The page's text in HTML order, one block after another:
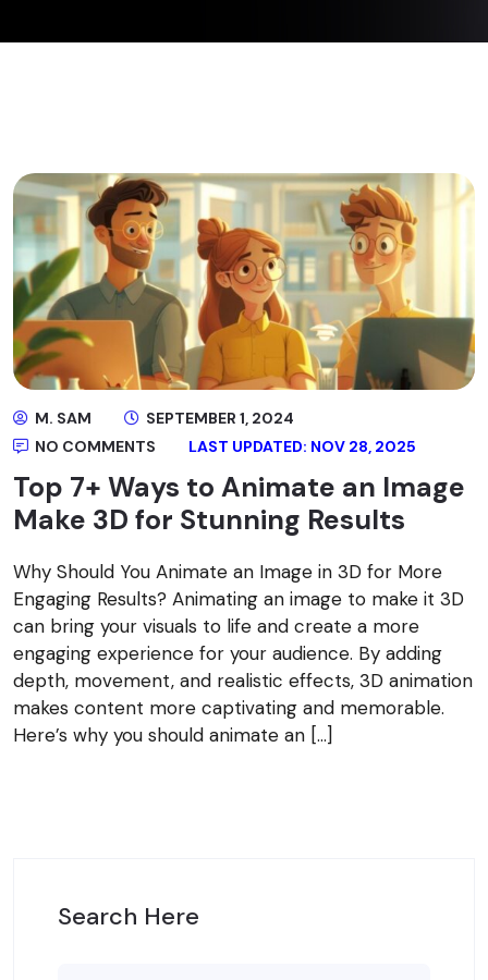
M. SAM
SEPTEMBER 1, 2024
NO COMMENTS
LAST UPDATED: NOV 28, 2025
Top 7+ Ways to Animate an Image
Make 3D for Stunning Results
Why Should You Animate an Image in 3D for More
Engaging Results? Animating an image to make it 3D
can bring your visuals to life and create a more
engaging experience for your audience. By adding
depth, movement, and realistic effects, 3D animation
makes content more captivating and memorable.
Here’s why you should animate an […]
Search Here